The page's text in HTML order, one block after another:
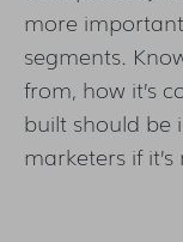
more
segments.
from, how it’s
built should be
marketers if